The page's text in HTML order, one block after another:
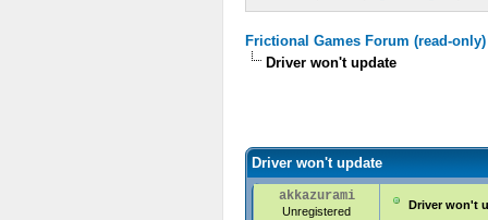
Frictional Games Forum (read-only)
Driver won't update
Driver won't update
akkazurami
Unregistered Driver won't